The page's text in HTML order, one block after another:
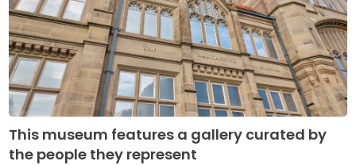
This museum features a gallery curated by
the people they represent